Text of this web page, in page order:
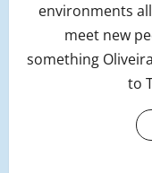
environments
meet new
something
to